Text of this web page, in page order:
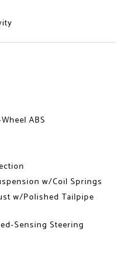
ABS
w/Coil Springs
w/Polished Tailpipe
Sensing Steering